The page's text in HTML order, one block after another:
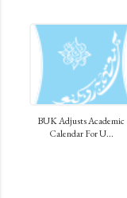
BUK Adjusts Academic
Calendar For U...